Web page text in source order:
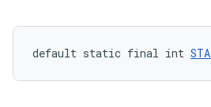
default static final int